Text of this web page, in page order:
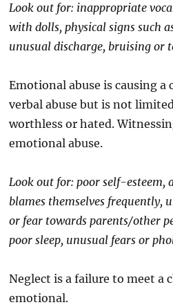
Look out for: inappropriate
with dolls, physical signs such
unusual discharge, bruising or
Emotional abuse is causing
verbal abuse but is not
worthless or hated.
emotional abuse.
Look out for: poor self-esteem,
blames themselves frequently,
or fear towards parents/other
poor sleep, unusual fears or
Neglect is a failure to meet a
emotional.